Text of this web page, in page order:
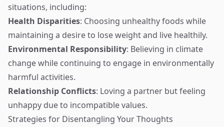
situations, including:
Health Disparities: Choosing unhealthy foods while
maintaining a desire to lose weight and live healthily.
Environmental Responsibility: Believing in climate
change while continuing to engage in environmentally
harmful activities.
Relationship Conflicts: Loving a partner but feeling
unhappy due to incompatible values.
Strategies for Disentangling Your Thoughts